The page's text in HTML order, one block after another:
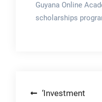
Guyana Online
scholarships
Post‘Investment